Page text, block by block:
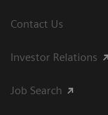
Contact Us
Investor Relations
Job Search